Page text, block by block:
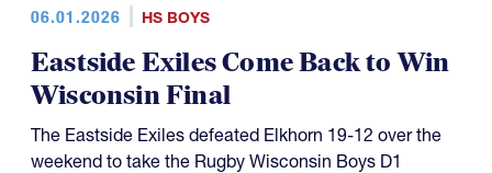
06.01.2026 HS BOYS
Eastside Exiles Come Back to Win
Wisconsin Final
The Eastside Exiles defeated Elkhorn 19-12 over the
weekend to take the Rugby Wisconsin Boys D1